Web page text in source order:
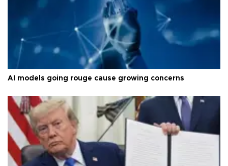
AI models going rouge cause growing concerns